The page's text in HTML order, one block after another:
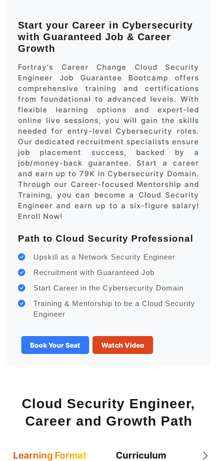
Start your Career in Cybersecurity
with Guaranteed Job & Career
Growth
Fortray's Career Change Cloud Security
Engineer Job Guarantee Bootcamp offers
comprehensive training and certifications
from foundational to advanced levels. With
flexible learning options and expert-led
online live sessions, you will gain the skills
needed for entry-level Cybersecurity roles.
Our dedicated recruitment specialists ensure
job placement success, backed by a
job/money-back guarantee. Start a career
and earn up to 79K in Cybersecurity Domain.
Through our Career-focused Mentorship and
Training, you can become a Cloud Security
Engineer and earn up to a six-figure salary!
Enroll Now!
Path to Cloud Security Professional
Upskill as a Network Security Engineer
Recruitment with Guaranteed Job
Start Career in the Cybersecurity Domain
Training & Mentorship to be a Cloud Security
Engineer
Book Your Seat Watch Video
Cloud Security Engineer,
Career and Growth Path
Learning Format Curriculum